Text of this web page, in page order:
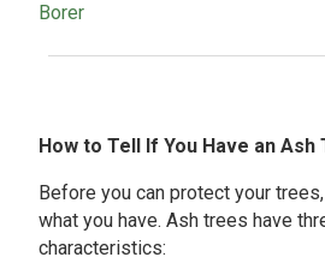
Borer
How to Tell If You Have an Ash
Before you can protect your
what you have. Ash trees have
characteristics: